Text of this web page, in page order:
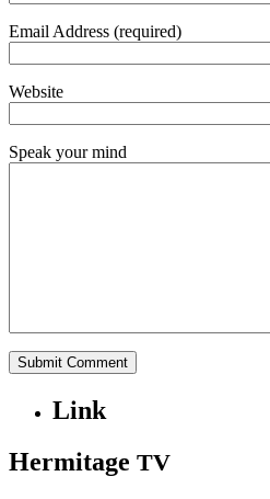
Email Address (required)
Website
Speak your mind
Link
Hermitage TV